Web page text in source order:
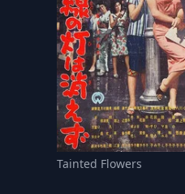
Tainted Flowers